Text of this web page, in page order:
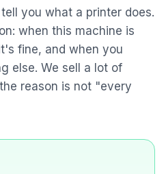
you what a printer does.
when this machine is
fine, and when you
else. We sell a lot of
reason is not "every